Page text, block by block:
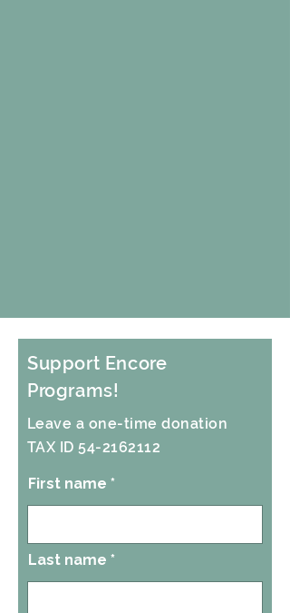
Support Encore
Programs!
Leave a one-time donation
TAX ID 54-2162112
First name
Last name